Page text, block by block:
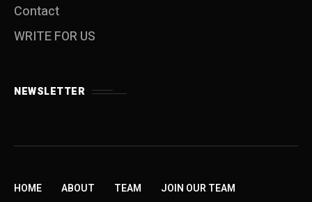
Contact
WRITE FOR US
NEWSLETTER
HOME ABOUT TEAM
JOIN OUR TEAM